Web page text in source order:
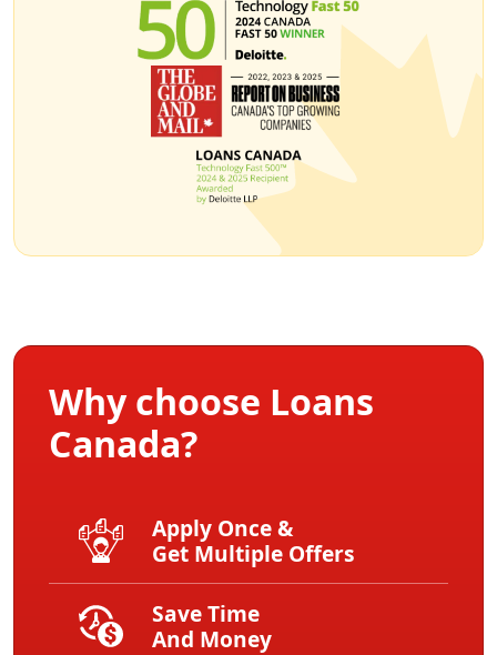
Why choose Loans
Canada?
Apply Once &
Get Multiple Offers
Save Time
And Money